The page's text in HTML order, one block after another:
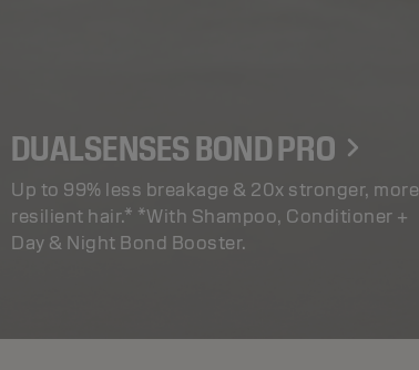
DUALSENSES BOND PRO
Up to 99% less breakage & 20x stronger, more
resilient hair.* *With Shampoo, Conditioner +
Day & Night Bond Booster.